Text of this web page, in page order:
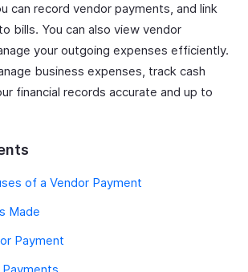
can record vendor payments, and link
bills. You can also view vendor
your outgoing expenses efficiently.
business expenses, track cash
financial records accurate and up to
of a Vendor Payment
Made
Payment